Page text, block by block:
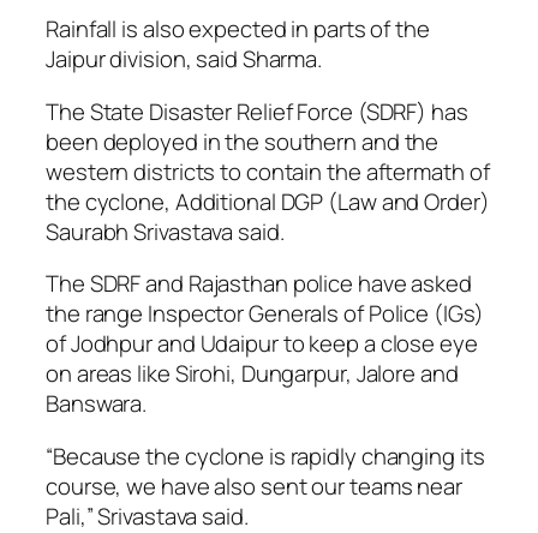
Rainfall is also expected in parts of the
Jaipur division, said Sharma.
The State Disaster Relief Force (SDRF) has
been deployed in the southern and the
western districts to contain the aftermath of
the cyclone, Additional DGP (Law and Order)
Saurabh Srivastava said.
The SDRF and Rajasthan police have asked
the range Inspector Generals of Police (IGs)
of Jodhpur and Udaipur to keep a close eye
on areas like Sirohi, Dungarpur, Jalore and
Banswara.
“Because the cyclone is rapidly changing its
course, we have also sent our teams near
Pali,” Srivastava said.